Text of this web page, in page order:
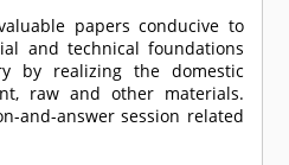
papers conducive to
and technical foundations
by realizing the domestic
raw and other materials.
and-answer session related